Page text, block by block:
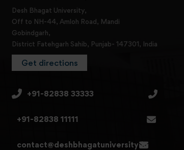
Desh Bhagat University,
Off to NH-44, Amloh Road, Mandi
Gobindgarh,
District Fatehgarh Sahib, Punjab- 147301, India
Get directions
+91-82838 33333
+91-82838 11111
contact@deshbhagatuniversity.in